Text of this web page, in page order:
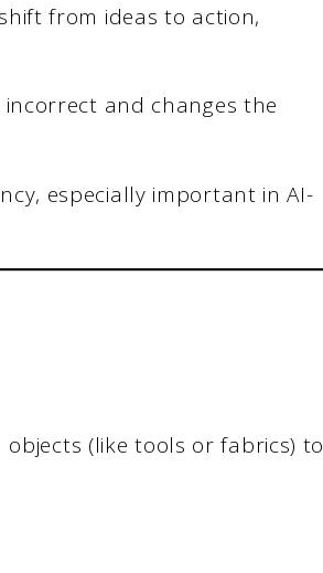
from ideas to action,
incorrect and changes the
especially important in AI-
(like tools or fabrics) to